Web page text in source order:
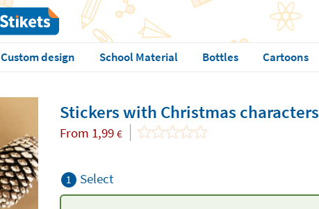
Custom design School Material Bottles Cartoons
Stickers with Christmas characters
From 1,99 €
1 Select